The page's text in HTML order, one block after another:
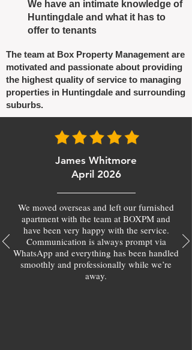
We have an intimate knowledge of
Huntingdale and what it has to
offer to tenants
The team at Box Property Management are
motivated and passionate about providing
the highest quality of service to managing
properties in Huntingdale and surrounding
suburbs.
James Whitmore
April 2026
We moved overseas and left our furnished
apartment with the team at BOXPM and
have been very happy with the service.
Communication is always prompt via
WhatsApp and everything has been handled
smoothly and professionally while we’re
away.